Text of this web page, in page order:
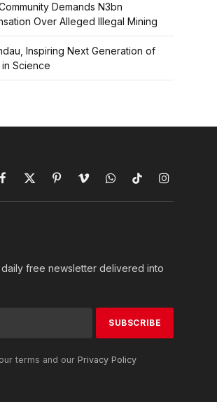
Demands N3bn
Over Alleged Illegal Mining
Inspiring Next Generation of
Science
Facebook
X
(Twitter)
PinterestVimeoWhatsAppTikTokInstagram
free newsletter delivered into
terms and our Privacy Policy